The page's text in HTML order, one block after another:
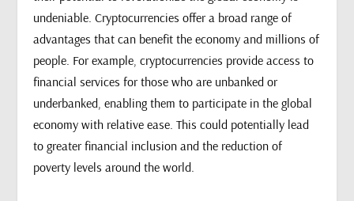
undeniable. Cryptocurrencies offer a broad range of
advantages that can benefit the economy and millions of
people. For example, cryptocurrencies provide access to
financial services for those who are unbanked or
underbanked, enabling them to participate in the global
economy with relative ease. This could potentially lead
to greater financial inclusion and the reduction of
poverty levels around the world.